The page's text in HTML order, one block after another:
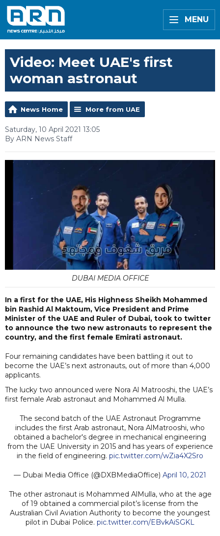
MENU
Video: Meet UAE's first
woman astronaut
News Home More from UAE
Saturday, 10 April 2021 13:05
By ARN News Staff
DUBAI MEDIA OFFICE
In a first for the UAE, His Highness Sheikh Mohammed
bin Rashid Al Maktoum, Vice President and Prime
Minister of the UAE and Ruler of Dubai, took to twitter
to announce the two new astronauts to represent the
country, and the first female Emirati astronaut.
Four remaining candidates have been battling it out to
become the UAE’s next astronauts, out of more than 4,000
applicants.
The lucky two announced were Nora Al Matrooshi, the UAE’s
first female Arab astronaut and Mohammed Al Mulla.
The second batch of the UAE Astronaut Programme
includes the first Arab astronaut, Nora AlMatrooshi, who
obtained a bachelor's degree in mechanical engineering
from the UAE University in 2015 and has years of experience
in the field of engineering. pic.twitter.com/wZia4X2Sro
— Dubai Media Office (@DXBMediaOffice) April 10, 2021
The other astronaut is Mohammed AlMulla, who at the age
of 19 obtained a commercial pilot’s license from the
Australian Civil Aviation Authority to become the youngest
pilot in Dubai Police. pic.twitter.com/EBvkAiSGKL